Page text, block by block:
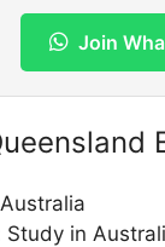
Join
in